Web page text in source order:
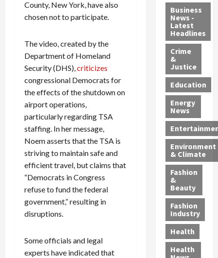
County, New York, have also
chosen not to participate.
The video, created by the
Department of Homeland
Security (DHS), criticizes
congressional Democrats for
the effects of the shutdown on
airport operations,
particularly regarding TSA
staffing. In her message,
Noem asserts that the TSA is
striving to maintain safe and
efficient travel, but claims that
“Democrats in Congress
refuse to fund the federal
government,” resulting in
disruptions.
Some officials and legal
experts have indicated that
r
g
e
d
i
$
9
5
M
S
c
h
e
m
e
s
P
i
l
l
-
M
i
g
r
a
n
s
—
I
n
c
l
u
d
i
n
a
4
-
Y
e
a
s
,
G
u
n
r
a
f
f
i
c
k
i
n
g
n
d
a
D
e
p
o
y
,
G
u
i
t
y
P
l
e
a
s
,
a
n
G
a
n
g
M
u
r
l
e
s
S
h
n
e
a
t
M
o
r
p
h
s
S
a
n
t
a
F
Business
News -
Latest
Headlines
Crime
&
Justice
Education
Energy
News
Environment
& Climate
Fashion
&
Beauty
Fashion
Industry
Health
Health